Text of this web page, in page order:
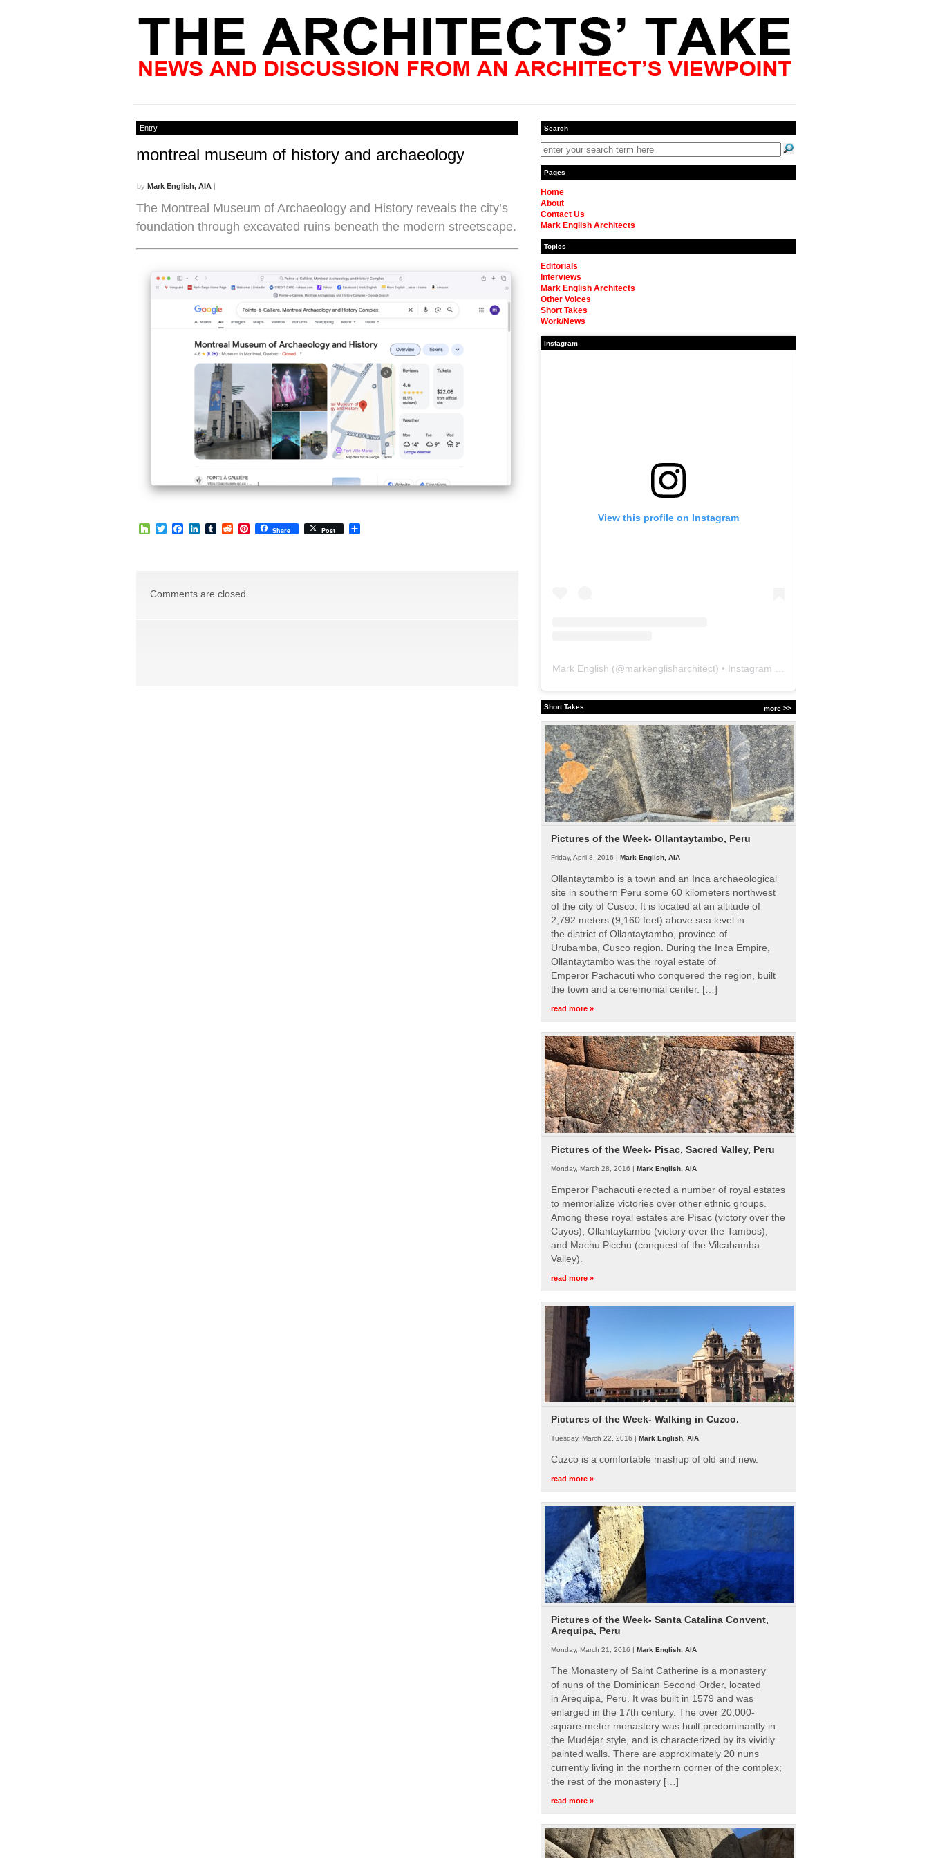
Entry
montreal museum of history and archaeology
by Mark English, AIA |
The Montreal Museum of Archaeology and History reveals the city’s
foundation through excavated ruins beneath the modern streetscape.
HouzzTwitterFacebook
LinkedIn
TumblrRedditPinterest
Share Post
Comments are closed.
Search
Pages
Home
About
Contact Us
Mark English Architects
Topics
Editorials
Interviews
Mark English Architects
Other Voices
Short Takes
Work/News
Instagram
View this profile on Instagram
Mark English (@markenglisharchitect) • Instagram photos and videos
more >>
Short Takes
Pictures of the Week- Ollantaytambo, Peru
Friday, April 8, 2016 | Mark English, AIA
Ollantaytambo is a town and an Inca archaeological
site in southern Peru some 60 kilometers northwest
of the city of Cusco. It is located at an altitude of
2,792 meters (9,160 feet) above sea level in
the district of Ollantaytambo, province of
Urubamba, Cusco region. During the Inca Empire,
Ollantaytambo was the royal estate of
Emperor Pachacuti who conquered the region, built
the town and a ceremonial center. […]
read more »
Pictures of the Week- Pisac, Sacred Valley, Peru
Monday, March 28, 2016 | Mark English, AIA
Emperor Pachacuti erected a number of royal estates
to memorialize victories over other ethnic groups.
Among these royal estates are Písac (victory over the
Cuyos), Ollantaytambo (victory over the Tambos),
and Machu Picchu (conquest of the Vilcabamba
Valley).
read more »
Pictures of the Week- Walking in Cuzco.
Tuesday, March 22, 2016 | Mark English, AIA
Cuzco is a comfortable mashup of old and new.
read more »
Pictures of the Week- Santa Catalina Convent,
Arequipa, Peru
Monday, March 21, 2016 | Mark English, AIA
The Monastery of Saint Catherine is a monastery
of nuns of the Dominican Second Order, located
in Arequipa, Peru. It was built in 1579 and was
enlarged in the 17th century. The over 20,000-
square-meter monastery was built predominantly in
the Mudéjar style, and is characterized by its vividly
painted walls. There are approximately 20 nuns
currently living in the northern corner of the complex;
the rest of the monastery […]
read more »